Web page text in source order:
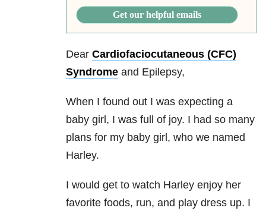
Get our helpful emails
Dear Cardiofaciocutaneous (CFC)
Syndrome and Epilepsy,
When I found out I was expecting a
baby girl, I was full of joy. I had so many
plans for my baby girl, who we named
Harley.
I would get to watch Harley enjoy her
favorite foods, run, and play dress up. I